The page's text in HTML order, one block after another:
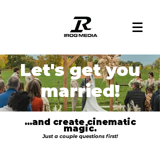
Let's get you
married!
...and create cinematic
magic.
Just a couple questions first!